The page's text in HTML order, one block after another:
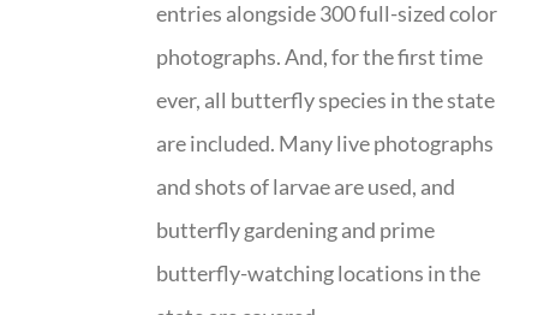
entries alongside 300 full-sized color
photographs. And, for the first time
ever, all butterfly species in the state
are included. Many live photographs
and shots of larvae are used, and
butterfly gardening and prime
butterfly-watching locations in the